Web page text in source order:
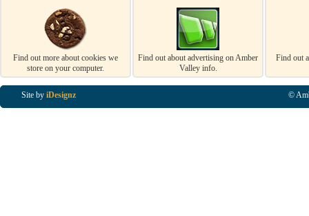
Find out more about cookies we
store on your computer.
Find out about advertising on Amber
Valley info.
Find out
Site by iDesignz ©